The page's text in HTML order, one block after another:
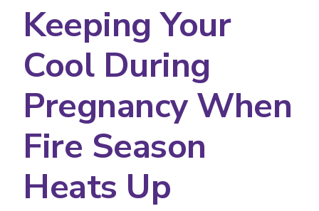
Keeping Your
Cool During
Pregnancy When
Fire Season
Heats Up